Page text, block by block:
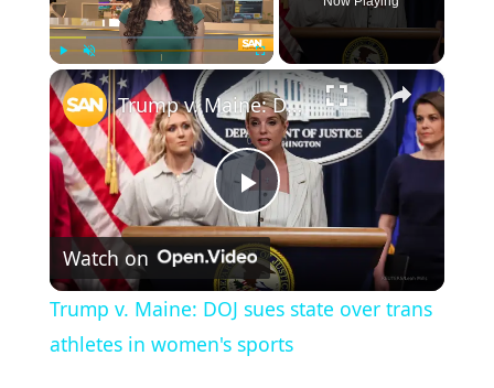
Play Unmute Fullscreen ×
P
l
a
Trump v. Maine: DOJ sues state over trans athletes in women's sports
Watch on
Trump v. Maine: DOJ sues state over trans
athletes in women's sports